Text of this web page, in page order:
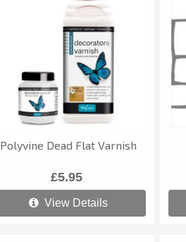
Polyvine Dead Flat Varnish
£5.95
View Details